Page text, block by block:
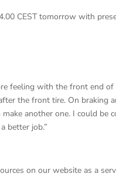
CEST tomorrow with
feeling with the front end
the front tire. On braking
another one. I could be
better job.”
on our website as a